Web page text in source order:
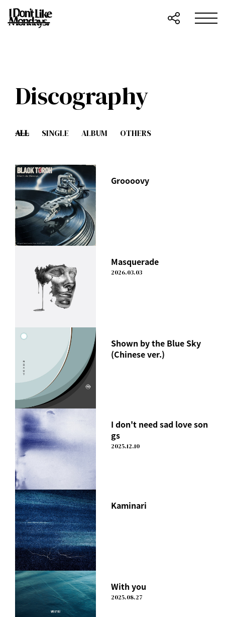
Discography
ALL SINGLE ALBUM OTHERS
Groooovy
Masquerade
2026.03.03
Shown by the Blue Sky
(Chinese ver.)
I don't need sad love son
gs
2025.12.10
Kaminari
With you
2025.08.27